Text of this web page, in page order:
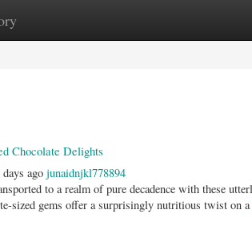
New Site Listings
Chocolate Delights
days ago junaidnjkl778894
to a realm of pure decadence with these
sized gems offer a surprisingly nutritious twist on a